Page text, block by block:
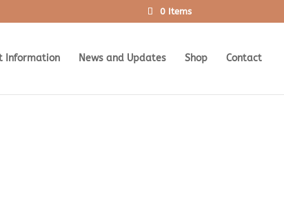
0 Items
Information News and Updates Shop Contact